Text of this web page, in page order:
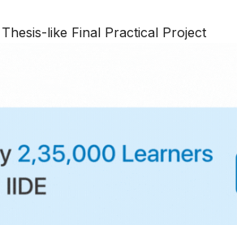
Thesis-like Final Practical Project